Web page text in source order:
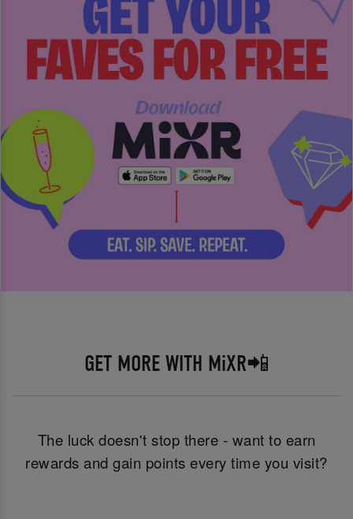
GET MORE WITH MiXR📲
The luck doesn't stop there - want to earn
rewards and gain points every time you visit?